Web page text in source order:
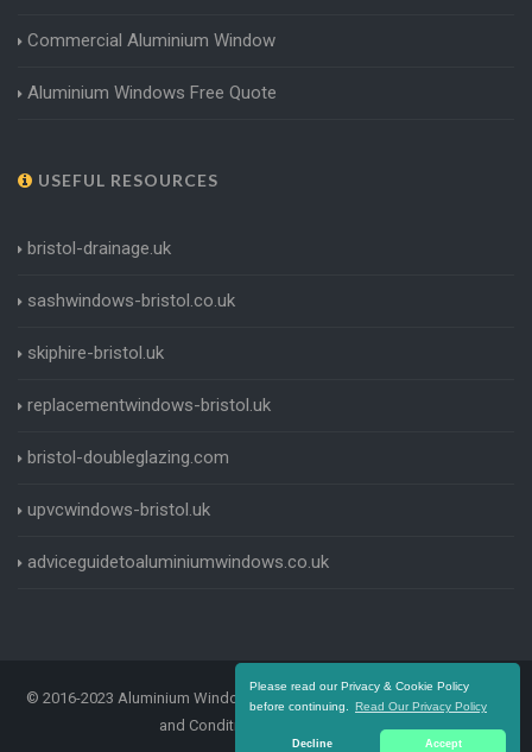
Please read our Privacy & Cookie Policy
before continuing.
Read Our Privacy Policy
Decline Accept
Commercial Aluminium Window
Aluminium Windows Free Quote
USEFUL RESOURCES
bristol-drainage.uk
sashwindows-bristol.co.uk
skiphire-bristol.uk
replacementwindows-bristol.uk
bristol-doubleglazing.com
upvcwindows-bristol.uk
adviceguidetoaluminiumwindows.co.uk
© 2016-2023 Aluminium Windows Bristol. All Rights Reserved |Terms
and Conditions